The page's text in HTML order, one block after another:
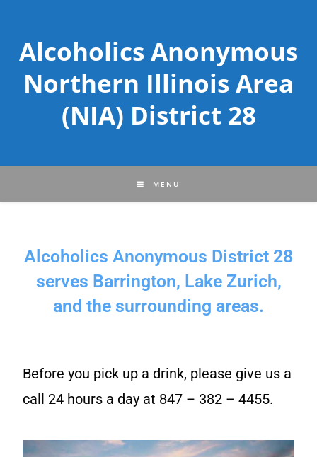
Alcoholics Anonymous
Northern Illinois Area
(NIA) District 28
MENU
Alcoholics Anonymous District 28
serves Barrington, Lake Zurich,
and the surrounding areas.
Before you pick up a drink, please give us a
call 24 hours a day at 847 – 382 – 4455.